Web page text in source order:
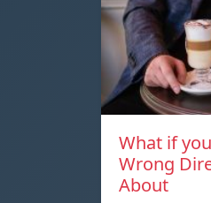
What if
Wrong
About